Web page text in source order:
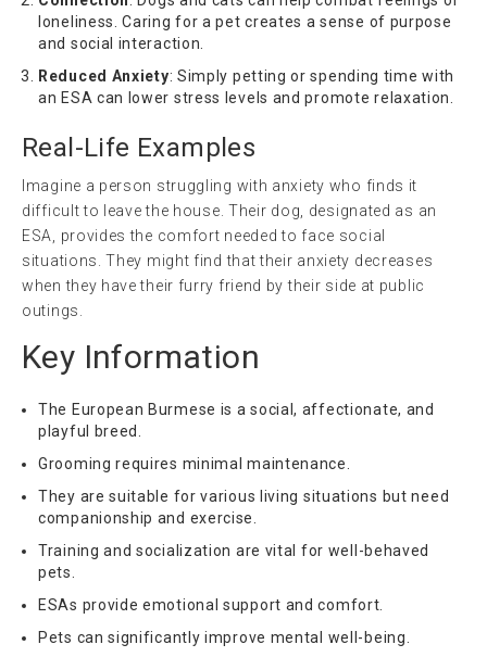
loneliness. Caring for a pet creates a sense of purpose
and social interaction.
Reduced Anxiety: Simply petting or spending time with
an ESA can lower stress levels and promote relaxation.
Real-Life Examples
Imagine a person struggling with anxiety who finds it
difficult to leave the house. Their dog, designated as an
ESA, provides the comfort needed to face social
situations. They might find that their anxiety decreases
when they have their furry friend by their side at public
outings.
Key Information
The European Burmese is a social, affectionate, and
playful breed.
Grooming requires minimal maintenance.
They are suitable for various living situations but need
companionship and exercise.
Training and socialization are vital for well-behaved
pets.
ESAs provide emotional support and comfort.
Pets can significantly improve mental well-being.